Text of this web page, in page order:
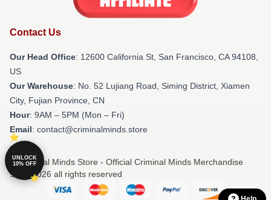
Contact Us
Our Head Office: 12600 California St, San Francisco, CA 94108,
US
Our Warehouse: No. 52 Lujiang Road, Siming District, Xiamen
City, Fujian Province, CN
Hour: 9AM – 5PM (Mon – Fri)
Email: contact@criminalminds.store
© Criminal Minds Store - Official Criminal Minds Merchandise
Shop 2026 all rights reserved
UNLOCK
10% OFF